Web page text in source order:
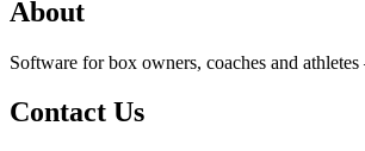
About
Software for box owners, coaches and
Contact Us